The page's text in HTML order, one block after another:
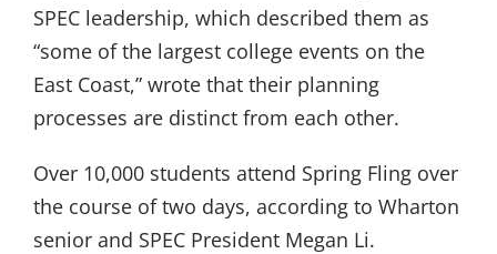
SPEC leadership, which described them as
“some of the largest college events on the
East Coast,” wrote that their planning
processes are distinct from each other.
Over 10,000 students attend Spring Fling over
the course of two days, according to Wharton
senior and SPEC President Megan Li.